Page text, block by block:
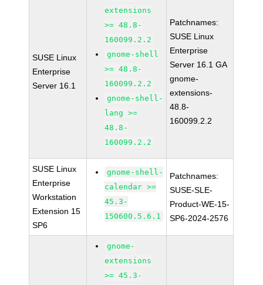
SUSE Linux
Enterprise
Server 16.1
extensions
>= 48.8-
160099.2.2
gnome-shell
>= 48.8-
160099.2.2
gnome-shell-
lang >=
48.8-
160099.2.2
Patchnames:
SUSE Linux
Enterprise
Server 16.1 GA
gnome-
extensions-
48.8-
160099.2.2
SUSE Linux
Enterprise
Workstation
Extension 15
SP6
gnome-shell-
calendar >=
45.3-
150600.5.6.1
Patchnames:
SUSE-SLE-
Product-WE-15-
SP6-2024-2576
gnome-
extensions
>= 45.3-